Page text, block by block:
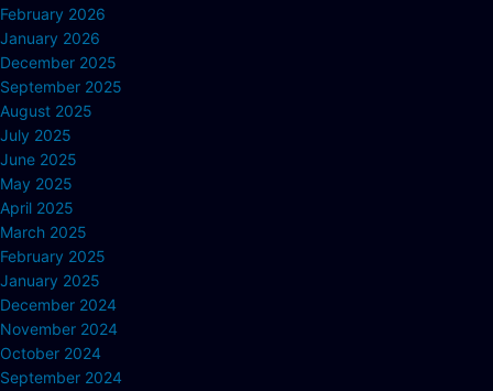
February 2026
January 2026
December 2025
September 2025
August 2025
July 2025
June 2025
May 2025
April 2025
March 2025
February 2025
January 2025
December 2024
November 2024
October 2024
September 2024